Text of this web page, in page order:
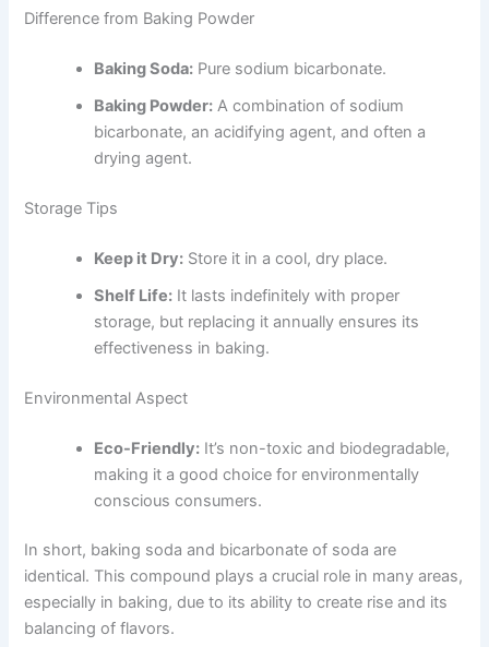
Difference from Baking Powder
Baking Soda: Pure sodium bicarbonate.
Baking Powder: A combination of sodium
bicarbonate, an acidifying agent, and often a
drying agent.
Storage Tips
Keep it Dry: Store it in a cool, dry place.
Shelf Life: It lasts indefinitely with proper
storage, but replacing it annually ensures its
effectiveness in baking.
Environmental Aspect
Eco-Friendly: It’s non-toxic and biodegradable,
making it a good choice for environmentally
conscious consumers.
In short, baking soda and bicarbonate of soda are
identical. This compound plays a crucial role in many areas,
especially in baking, due to its ability to create rise and its
balancing of flavors.